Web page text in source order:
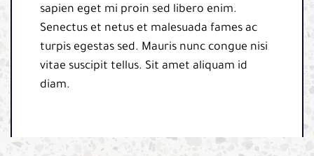
sapien eget mi proin sed libero enim.
Senectus et netus et malesuada fames ac
turpis egestas sed. Mauris nunc congue nisi
vitae suscipit tellus. Sit amet aliquam id
diam.